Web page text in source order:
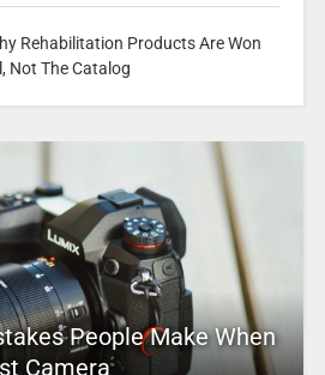
Rehabilitation Products Are Won
Not The Catalog
People Make When
Camera